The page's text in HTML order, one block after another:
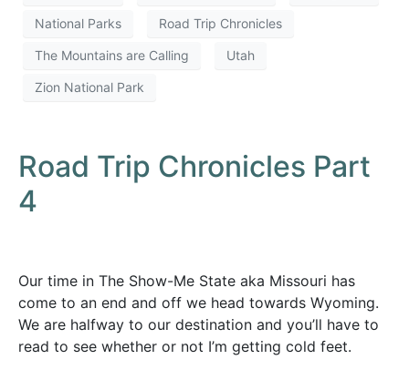
National Parks Road Trip Chronicles
The Mountains are Calling Utah
Zion National Park
Road Trip Chronicles Part
4
Our time in The Show-Me State aka Missouri has
come to an end and off we head towards Wyoming.
We are halfway to our destination and you’ll have to
read to see whether or not I’m getting cold feet.